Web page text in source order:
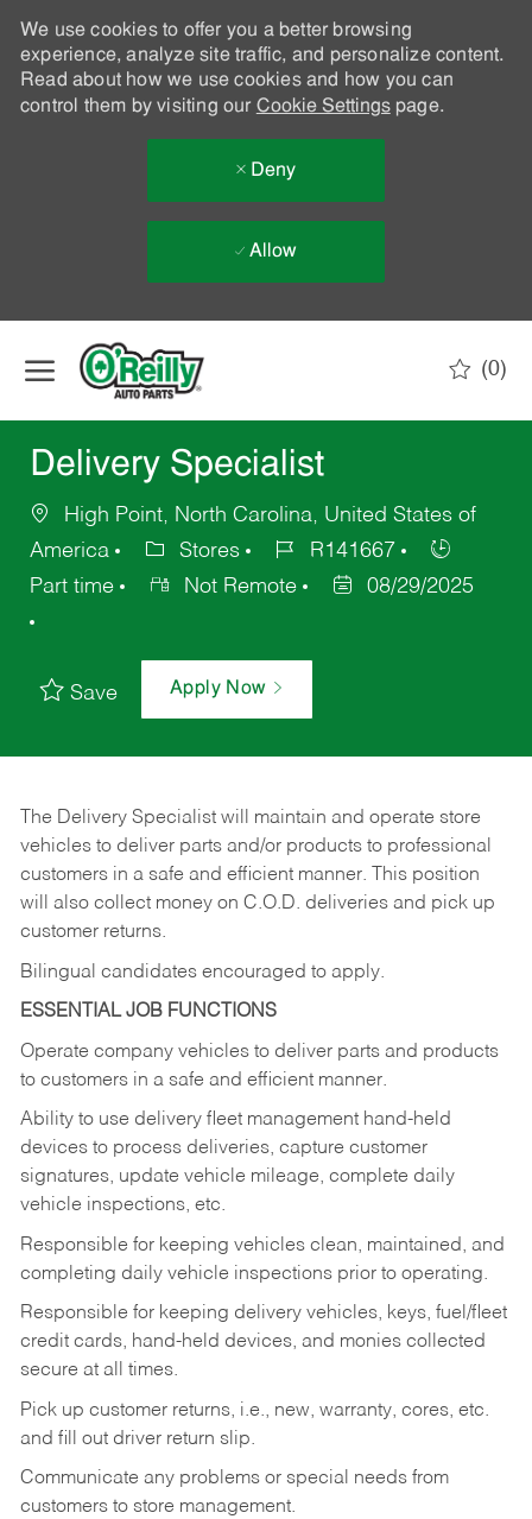
We use cookies to offer you a better browsing
experience, analyze site traffic, and personalize content.
Read about how we use cookies and how you can
control them by visiting our Cookie Settingspage.
Deny
Allow
(0)
Delivery Specialist
High Point, North Carolina, United States of
America
Stores
R141667
Part time
Not Remote 08/29/2025
Save Apply Now
The Delivery Specialist will maintain and operate store
vehicles to deliver parts and/or products to professional
customers in a safe and efficient manner. This position
will also collect money on C.O.D. deliveries and pick up
customer returns.
Bilingual candidates encouraged to apply.
ESSENTIAL JOB FUNCTIONS
Operate company vehicles to deliver parts and products
to customers in a safe and efficient manner.
Ability to use delivery fleet management hand-held
devices to process deliveries, capture customer
signatures, update vehicle mileage, complete daily
vehicle inspections, etc.
Responsible for keeping vehicles clean, maintained, and
completing daily vehicle inspections prior to operating.
Responsible for keeping delivery vehicles, keys, fuel/fleet
credit cards, hand-held devices, and monies collected
secure at all times.
Pick up customer returns, i.e., new, warranty, cores, etc.
and fill out driver return slip.
Communicate any problems or special needs from
customers to store management.